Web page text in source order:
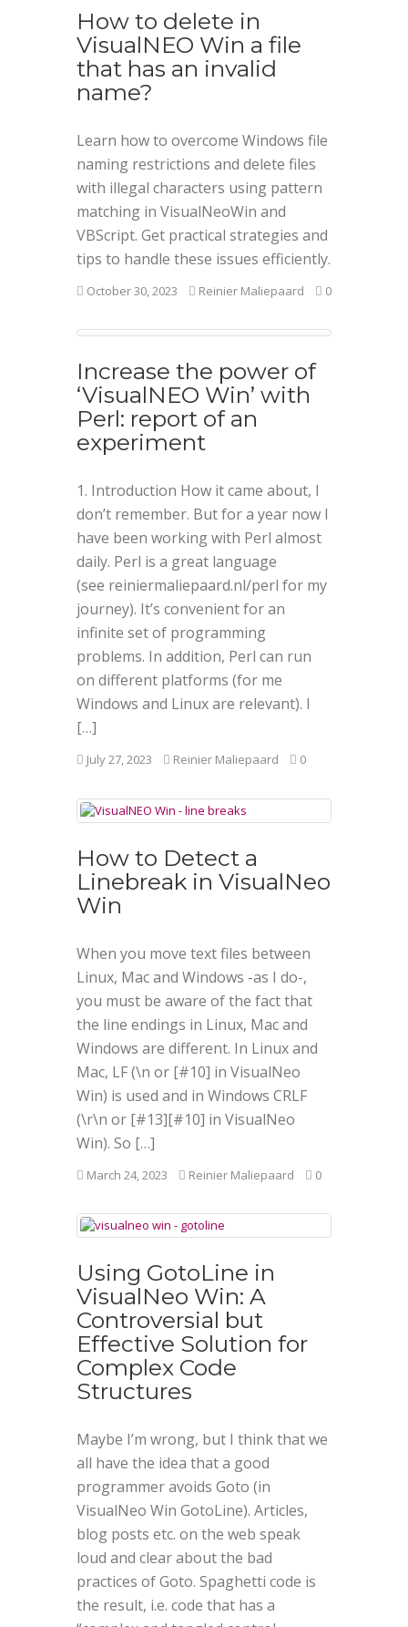
How to delete in
VisualNEO Win a file
that has an invalid
name?
Learn how to overcome Windows file
naming restrictions and delete files
with illegal characters using pattern
matching in VisualNeoWin and
VBScript. Get practical strategies and
tips to handle these issues efficiently.
October 30, 2023 Reinier Maliepaard 0
Increase the power of
‘VisualNEO Win’ with
Perl: report of an
experiment
1. Introduction How it came about, I
don’t remember. But for a year now I
have been working with Perl almost
daily. Perl is a great language
(see reiniermaliepaard.nl/perl for my
journey). It’s convenient for an
infinite set of programming
problems. In addition, Perl can run
on different platforms (for me
Windows and Linux are relevant). I
[…]
July 27, 2023 Reinier Maliepaard 0
How to Detect a
Linebreak in VisualNeo
Win
When you move text files between
Linux, Mac and Windows -as I do-,
you must be aware of the fact that
the line endings in Linux, Mac and
Windows are different. In Linux and
Mac, LF (\n or [#10] in VisualNeo
Win) is used and in Windows CRLF
(\r\n or [#13][#10] in VisualNeo
Win). So […]
March 24, 2023 Reinier Maliepaard 0
Using GotoLine in
VisualNeo Win: A
Controversial but
Effective Solution for
Complex Code
Structures
Maybe I’m wrong, but I think that we
all have the idea that a good
programmer avoids Goto (in
VisualNeo Win GotoLine). Articles,
blog posts etc. on the web speak
loud and clear about the bad
practices of Goto. Spaghetti code is
the result, i.e. code that has a